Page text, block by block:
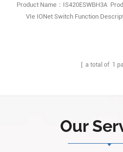
Product Name：IS420ESWBH3A
VIe IONet Switch Function
belonging to
[ a total of 1
Our